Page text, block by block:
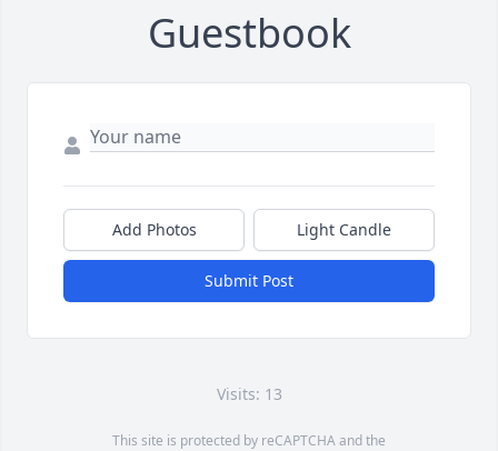
Guestbook
Add Photos Light Candle
Submit Post
Visits: 13
This site is protected by reCAPTCHA and the